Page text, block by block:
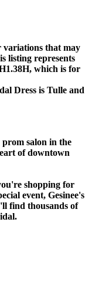
variations that may
listing represents
which is for
Dress is Tulle and
salon in the
of downtown
shopping for
event, Gesinee's
find thousands of